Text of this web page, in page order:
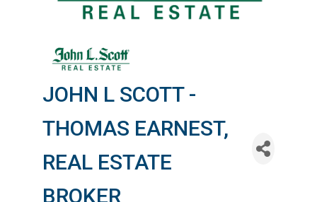
JOHN L SCOTT -
THOMAS EARNEST,
REAL ESTATE
BROKER